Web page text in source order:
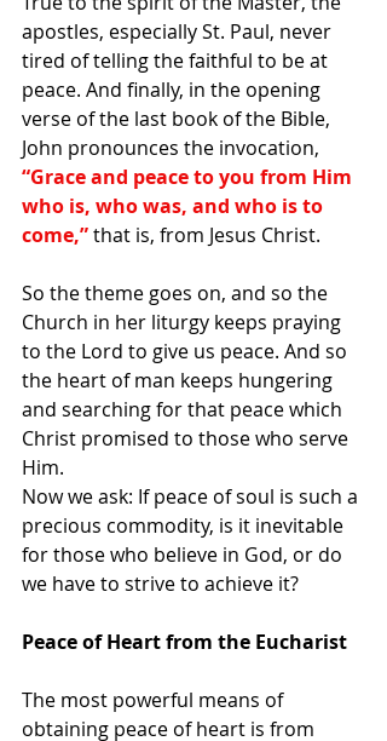
apostles, especially St. Paul, never
tired of telling the faithful to be at
peace. And finally, in the opening
verse of the last book of the Bible,
John pronounces the invocation,
“Grace and peace to you from Him
who is, who was, and who is to
come,” that is, from Jesus Christ.
So the theme goes on, and so the
Church in her liturgy keeps praying
to the Lord to give us peace. And so
the heart of man keeps hungering
and searching for that peace which
Christ promised to those who serve
Him.
Now we ask: If peace of soul is such a
precious commodity, is it inevitable
for those who believe in God, or do
we have to strive to achieve it?
Peace of Heart from the Eucharist
The most powerful means of
obtaining peace of heart is from